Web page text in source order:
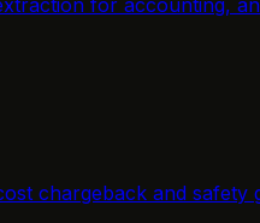
chargeback and safety